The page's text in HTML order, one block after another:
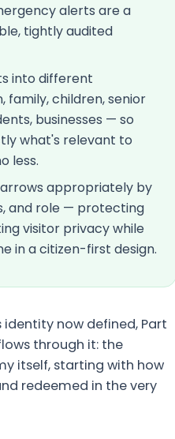
alerts are a
tightly audited
into different
family, children, senior
businesses — so
what's relevant to
less.
appropriately by
and role — protecting
visitor privacy while
in a citizen-first design.
now defined, Part
through it: the
itself, starting with how
redeemed in the very